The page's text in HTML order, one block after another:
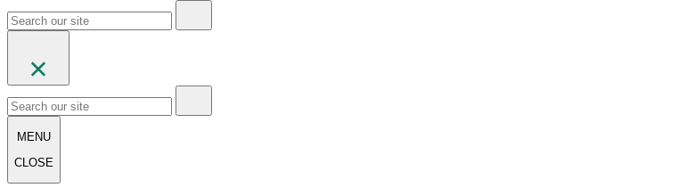
MENU
CLOSE